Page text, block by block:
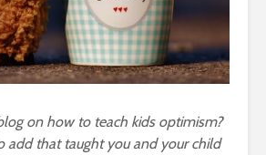
on how to teach kids optimism?
add that taught you and your child